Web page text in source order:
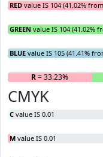
RED value IS 104 (41.02%
GREEN value IS 104 (41.02%
BLUE value IS 105 (41.41%
R= 33.23%
CMYK
C value IS 0.01
M value IS 0.01